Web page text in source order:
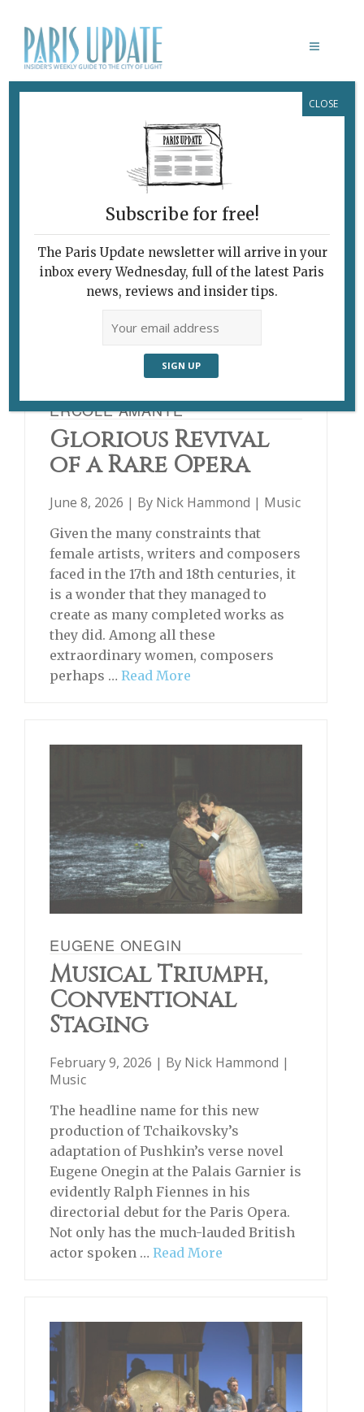
OPERA REVIEW
ERCOLE AMANTE
Glorious Revival
of a Rare Opera
June 8, 2026 | By Nick Hammond | Music
Given the many constraints that
female artists, writers and composers
faced in the 17th and 18th centuries, it
is a wonder that they managed to
create as many completed works as
they did. Among all these
extraordinary women, composers
perhaps … Read More
EUGENE ONEGIN
Musical Triumph,
Conventional
Staging
February 9, 2026 | By Nick Hammond |
Music
The headline name for this new
production of Tchaikovsky’s
adaptation of Pushkin’s verse novel
Eugene Onegin at the Palais Garnier is
evidently Ralph Fiennes in his
directorial debut for the Paris Opera.
Not only has the much-lauded British
actor spoken … Read More
Subscribe for free!
The Paris Update newsletter will arrive in your
inbox every Wednesday, full of the latest Paris
news, reviews and insider tips.
CLOSE